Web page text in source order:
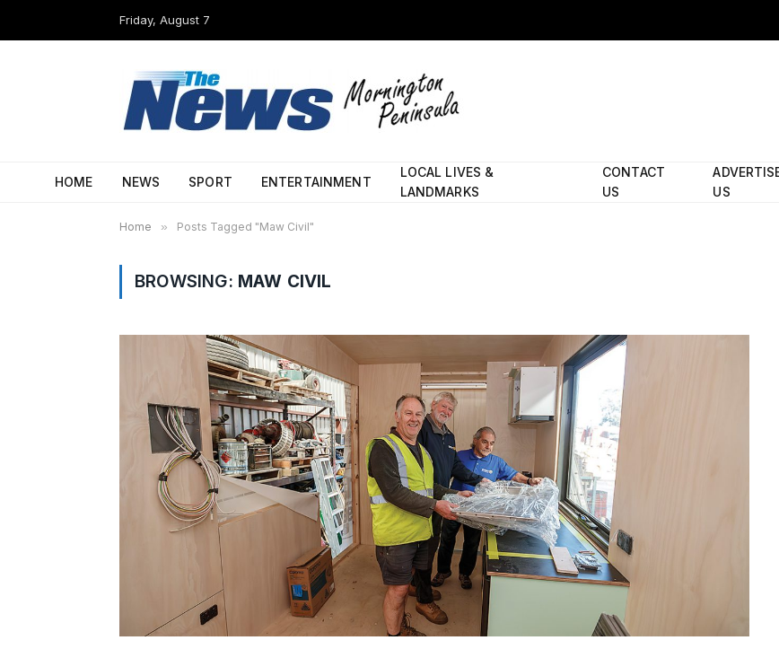
Friday, August 7
HOME NEWS SPORT ENTERTAINMENT
LOCAL LIVES &
LANDMARKS
CONTACT
US
US
Home » Posts Tagged "Maw Civil"
BROWSING: MAW CIVIL